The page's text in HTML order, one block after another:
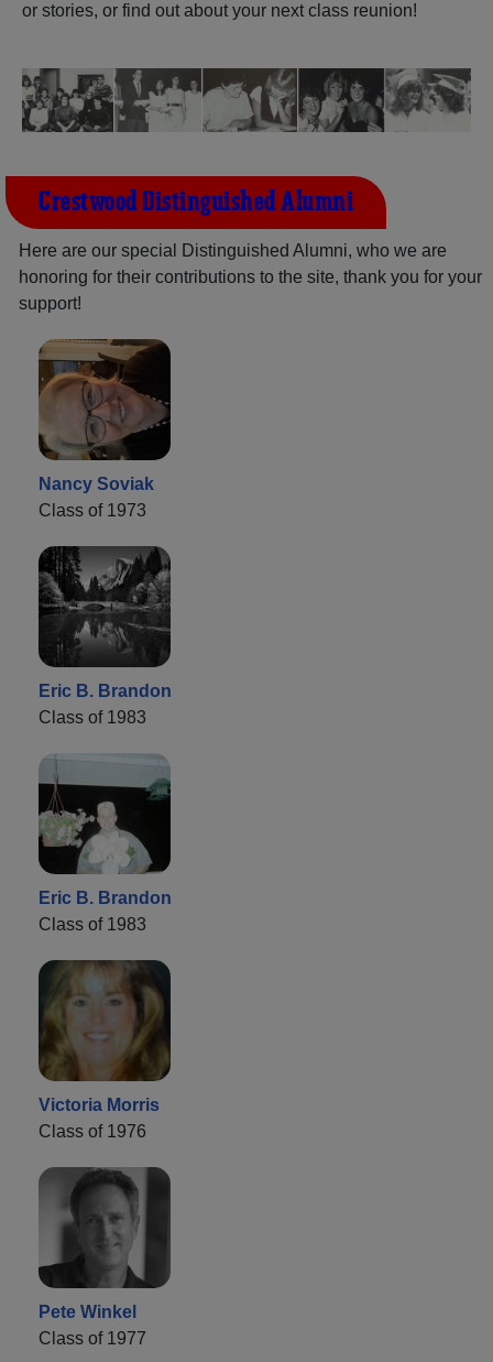
or stories, or find out about your next class reunion!
Crestwood Distinguished Alumni
Here are our special Distinguished Alumni, who we are
honoring for their contributions to the site, thank you for your
support!
Nancy Soviak
Class of 1973
Eric B. Brandon
Class of 1983
Eric B. Brandon
Class of 1983
Victoria Morris
Class of 1976
Pete Winkel
Class of 1977